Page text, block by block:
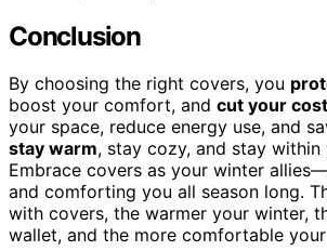
Conclusion
By choosing the right covers, you
boost your comfort, and cut your
your space, reduce energy use, and
stay warm, stay cozy, and stay within
Embrace covers as your winter
and comforting you all season long.
with covers, the warmer your winter,
wallet, and the more comfortable